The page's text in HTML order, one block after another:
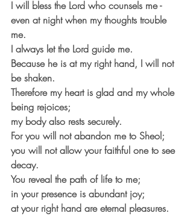
I will bless the Lord who counsels me -
even at night when my thoughts trouble
me.
I always let the Lord guide me.
Because he is at my right hand, I will not
be shaken.
Therefore my heart is glad and my whole
being rejoices;
my body also rests securely.
For you will not abandon me to Sheol;
you will not allow your faithful one to see
decay.
You reveal the path of life to me;
in your presence is abundant joy;
at your right hand are eternal pleasures.